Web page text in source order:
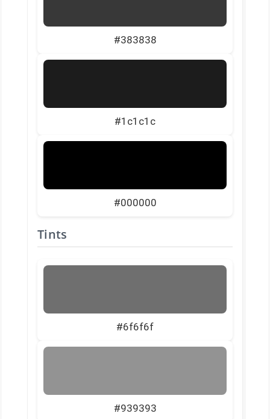
#383838
#1c1c1c
#000000
Tints
#6f6f6f
#939393